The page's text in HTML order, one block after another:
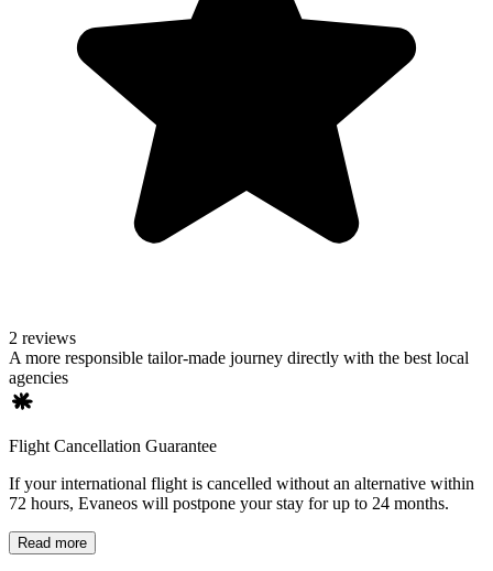
2 reviews
A more responsible tailor-made journey directly with the best local
agencies
Flight Cancellation Guarantee
If your international flight is cancelled without an alternative within
72 hours, Evaneos will postpone your stay for up to 24 months.
Read more